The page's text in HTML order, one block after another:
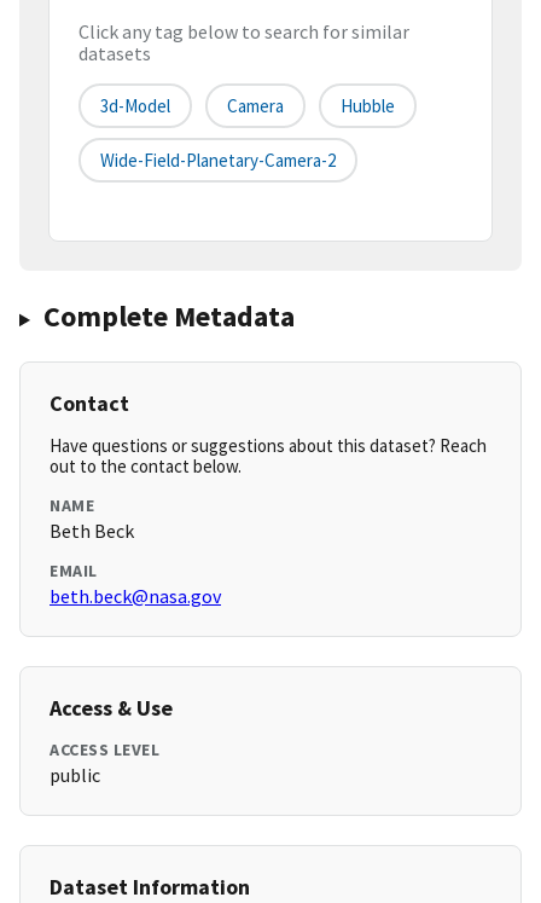
Click any tag below to search for similar
datasets
3d-Model Camera Hubble
Wide-Field-Planetary-Camera-2
Complete Metadata
Contact
Have questions or suggestions about this dataset? Reach
out to the contact below.
NAME
Beth Beck
EMAIL
beth.beck@nasa.gov
Access & Use
ACCESS LEVEL
public
Dataset Information